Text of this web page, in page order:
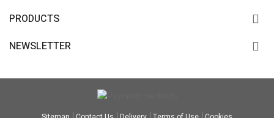
PRODUCTS
NEWSLETTER